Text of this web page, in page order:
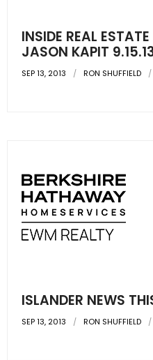
INSIDE REAL
JASON KAPIT
SEP 13, 2013 RON SHUFFIELD
ISLANDER NEWS
SEP 13, 2013 RON SHUFFIELD